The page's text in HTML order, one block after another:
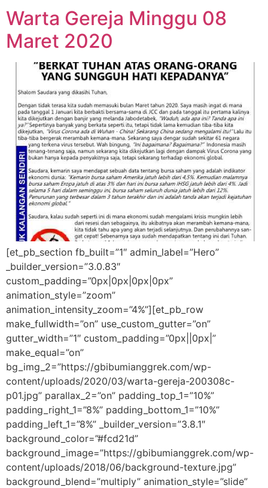
Warta Gereja Minggu 08
Maret 2020
[et_pb_section fb_built=”1″ admin_label=”Hero”
_builder_version=”3.0.83″
custom_padding=”0px|0px|0px|0px”
animation_style=”zoom”
animation_intensity_zoom=”4%”][et_pb_row
make_fullwidth=”on” use_custom_gutter=”on”
gutter_width=”1″ custom_padding=”0px||0px|”
make_equal=”on”
bg_img_2=”https://gbibumianggrek.com/wp-
content/uploads/2020/03/warta-gereja-200308c-
p01.jpg” parallax_2=”on” padding_top_1=”10%”
padding_right_1=”8%” padding_bottom_1=”10%”
padding_left_1=”8%” _builder_version=”3.8.1″
background_color=”#fcd21d”
background_image=”https://gbibumianggrek.com/wp-
content/uploads/2018/06/background-texture.jpg”
background_blend=”multiply” animation_style=”slide”